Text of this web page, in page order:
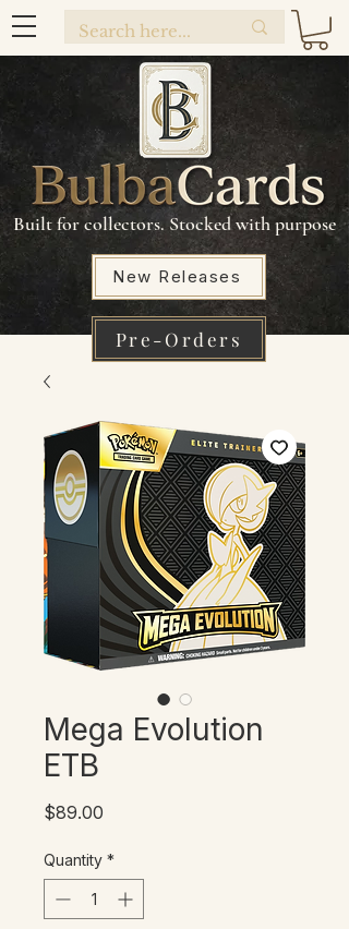
Built for collectors. Stocked with purpose
Pre-Orders
New Releases
Mega Evolution
ETB
$89.00
Quantity *